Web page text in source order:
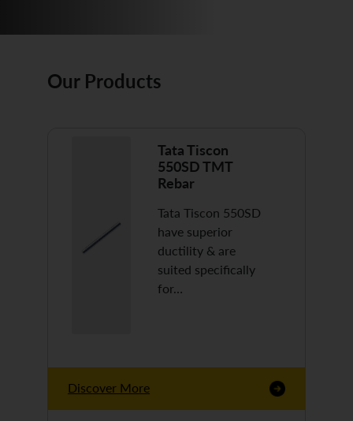
Our Products
Tata Tiscon
550SD TMT
Rebar
Tata Tiscon 550SD
have superior
ductility & are
suited specifically
for…
Discover More